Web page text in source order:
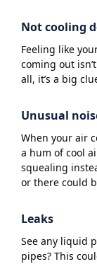
Not cooling
Feeling like
coming out
all, it’s a big
Unusual
When your air
a hum of cool
squealing
or there could
Leaks
See any liquid
pipes? This